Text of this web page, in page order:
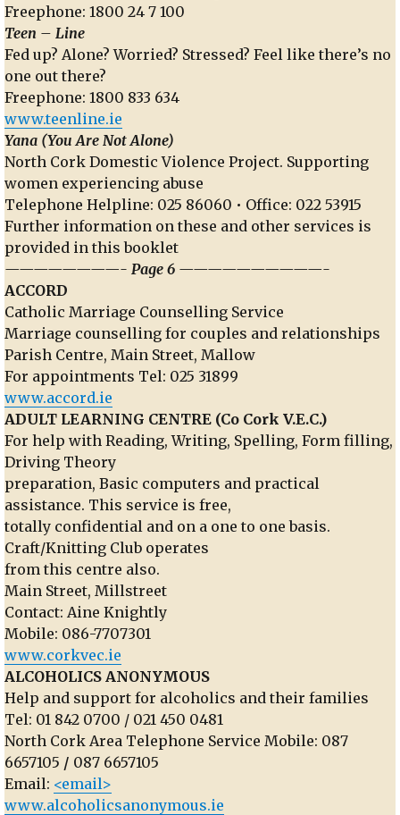
Freephone: 1800 24 7 100
Teen – Line
Fed up? Alone? Worried? Stressed? Feel like there’s no
one out there?
Freephone: 1800 833 634
www.teenline.ie
Yana (You Are Not Alone)
North Cork Domestic Violence Project. Supporting
women experiencing abuse
Telephone Helpline: 025 86060 • Office: 022 53915
Further information on these and other services is
provided in this booklet
————————- Page 6 ——————————-
ACCORD
Catholic Marriage Counselling Service
Marriage counselling for couples and relationships
Parish Centre, Main Street, Mallow
For appointments Tel: 025 31899
www.accord.ie
ADULT LEARNING CENTRE (Co Cork V.E.C.)
For help with Reading, Writing, Spelling, Form filling,
Driving Theory
preparation, Basic computers and practical
assistance. This service is free,
totally confidential and on a one to one basis.
Craft/Knitting Club operates
from this centre also.
Main Street, Millstreet
Contact: Aine Knightly
Mobile: 086-7707301
www.corkvec.ie
ALCOHOLICS ANONYMOUS
Help and support for alcoholics and their families
Tel: 01 842 0700 / 021 450 0481
North Cork Area Telephone Service Mobile: 087
6657105 / 087 6657105
Email: <email>
www.alcoholicsanonymous.ie